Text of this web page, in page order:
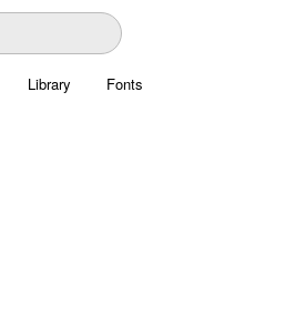
Library Fonts